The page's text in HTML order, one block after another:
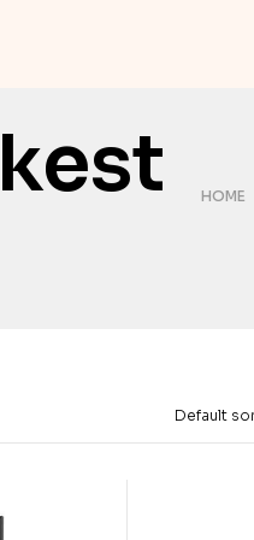
HOME